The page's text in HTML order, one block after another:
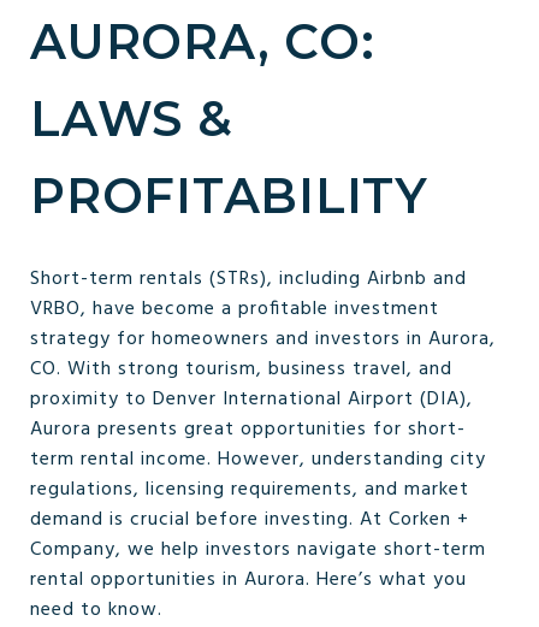
AURORA, CO:
LAWS &
PROFITABILITY
Short-term rentals (STRs), including Airbnb and
VRBO, have become a profitable investment
strategy for homeowners and investors in Aurora,
CO. With strong tourism, business travel, and
proximity to Denver International Airport (DIA),
Aurora presents great opportunities for short-
term rental income. However, understanding city
regulations, licensing requirements, and market
demand is crucial before investing. At Corken +
Company, we help investors navigate short-term
rental opportunities in Aurora. Here’s what you
need to know.